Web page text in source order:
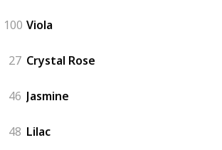
100 Viola
27 Crystal Rose
46 Jasmine
48 Lilac